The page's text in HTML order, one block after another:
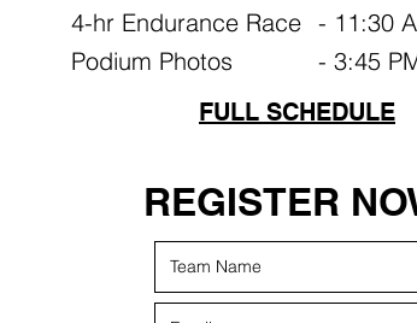
4-hr Endurance Race
Podium Photos
- 11:30
- 3:45
FULL SCHEDULE
REGISTER